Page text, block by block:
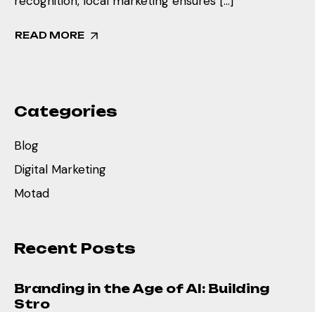
READ MORE
Categories
Blog
Digital Marketing
Motad
Recent Posts
Branding in the Age of AI: Building
Stro